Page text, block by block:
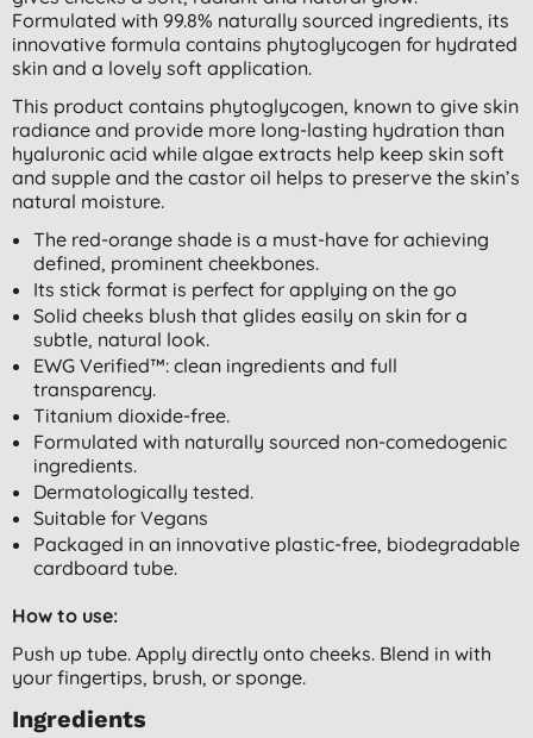
Formulated with 99.8% naturally sourced ingredients, its
innovative formula contains phytoglycogen for hydrated
skin and a lovely soft application.
This product contains phytoglycogen, known to give skin
radiance and provide more long-lasting hydration than
hyaluronic acid while algae extracts help keep skin soft
and supple and the castor oil helps to preserve the skin’s
natural moisture.
The red-orange shade is a must-have for achieving
defined, prominent cheekbones.
Its stick format is perfect for applying on the go
Solid cheeks blush that glides easily on skin for a
subtle, natural look.
EWG Verified™: clean ingredients and full
transparency.
Titanium dioxide-free.
Formulated with naturally sourced non-comedogenic
ingredients.
Dermatologically tested.
Suitable for Vegans
Packaged in an innovative plastic-free, biodegradable
cardboard tube.
How to use:
Push up tube. Apply directly onto cheeks. Blend in with
your fingertips, brush, or sponge.
Ingredients